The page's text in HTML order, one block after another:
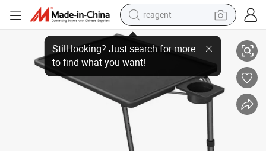
reagent
earbud
pullover hoody
electric tricycle
crawler excavator
New Office Home Computer Desk PC Laptop Table Study Portable